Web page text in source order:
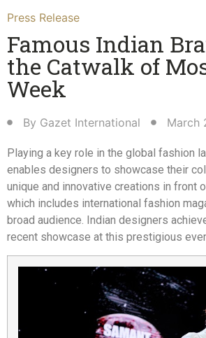
Press Release
Famous Indian
the Catwalk of
Week​
By Gazet International March
Playing a key role in the global fashion
enables designers to showcase their
unique and innovative creations in front
which includes international fashion
broad audience. Indian designers
recent showcase at this prestigious